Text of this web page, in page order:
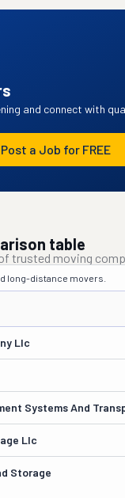
and connect with
Post a Job for FREE
table
trusted moving
long-distance movers.
Llc
Systems And
Llc
Storage